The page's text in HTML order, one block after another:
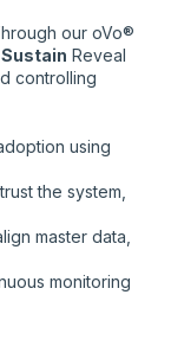
our oVo®
Reveal
controlling
using
the system,
master data,
monitoring